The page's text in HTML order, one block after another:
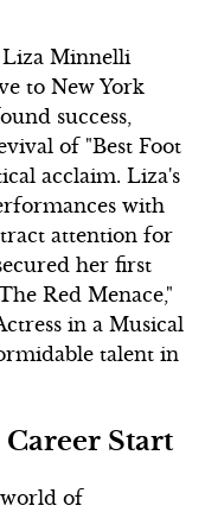
Liza Minnelli
to New York
success,
of "Best Foot
acclaim. Liza's
with
attention for
her first
Red Menace,"
in a Musical
talent in
Career Start
of